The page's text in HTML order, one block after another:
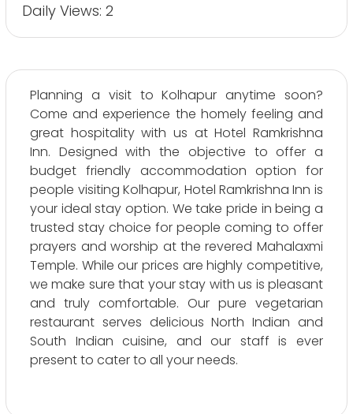
Daily Views: 2
Planning a visit to Kolhapur anytime soon?
Come and experience the homely feeling and
great hospitality with us at Hotel Ramkrishna
Inn. Designed with the objective to offer a
budget friendly accommodation option for
people visiting Kolhapur, Hotel Ramkrishna Inn is
your ideal stay option. We take pride in being a
trusted stay choice for people coming to offer
prayers and worship at the revered Mahalaxmi
Temple. While our prices are highly competitive,
we make sure that your stay with us is pleasant
and truly comfortable. Our pure vegetarian
restaurant serves delicious North Indian and
South Indian cuisine, and our staff is ever
present to cater to all your needs.